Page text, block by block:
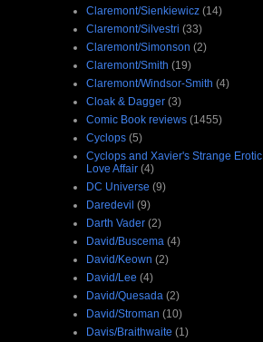
Claremont/Sienkiewicz (14)
Claremont/Silvestri (33)
Claremont/Simonson (2)
Claremont/Smith (19)
Claremont/Windsor-Smith (4)
Cloak & Dagger (3)
Comic Book reviews (1455)
Cyclops (5)
Cyclops and Xavier's Strange Erotic
Love Affair (4)
DC Universe (9)
Daredevil (9)
Darth Vader (2)
David/Buscema (4)
David/Keown (2)
David/Lee (4)
David/Quesada (2)
David/Stroman (10)
Davis/Braithwaite (1)